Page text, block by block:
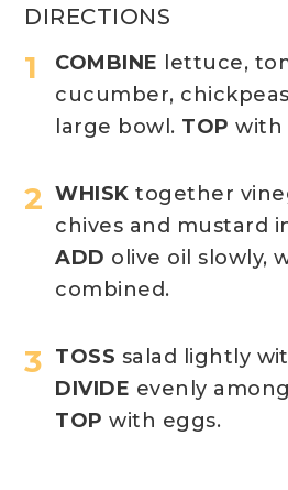
DIRECTIONS
COMBINE lettuce,
cucumber,
large bowl. TOP with
WHISK together
chives and mustard
ADD olive oil slowly,
combined.
TOSS salad lightly
DIVIDE evenly
TOP with eggs.